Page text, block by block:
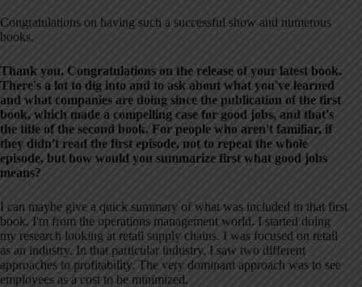
Congratulations on having such a successful show and numerous
books.
Thank you. Congratulations on the release of your latest book.
There's a lot to dig into and to ask about what you've learned
and what companies are doing since the publication of the first
book, which made a compelling case for good jobs, and that's
the title of the second book. For people who aren't familiar, if
they didn't read the first episode, not to repeat the whole
episode, but how would you summarize first what good jobs
means?
I can maybe give a quick summary of what was included in that first
book. I'm from the operations management world. I started doing
my research looking at retail supply chains. I was focused on retail
as an industry. In that particular industry, I saw two different
approaches to profitability. The very dominant approach was to see
employees as a cost to be minimized.